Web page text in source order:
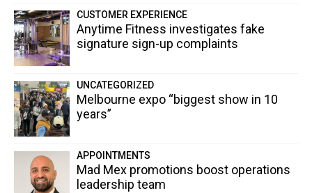
CUSTOMER EXPERIENCE
Anytime Fitness investigates fake
signature sign-up complaints
UNCATEGORIZED
Melbourne expo “biggest show in 10
years”
APPOINTMENTS
Mad Mex promotions boost operations
leadership team